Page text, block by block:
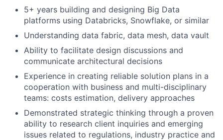
5+ years building and designing Big Data
platforms using Databricks, Snowflake, or similar
Understanding data fabric, data mesh, data vault
Ability to facilitate design discussions and
communicate architectural decisions
Experience in creating reliable solution plans in a
cooperation with business and multi-disciplinary
teams: costs estimation, delivery approaches
Demonstrated strategic thinking through a proven
ability to research client inquiries and emerging
issues related to regulations, industry practice and